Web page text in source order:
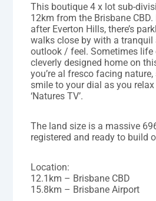
This boutique 4 x lot sub-
12km from the Brisbane
after Everton Hills, there’s
walks close by with a tranquil
outlook / feel. Sometimes life
cleverly designed home on
you’re al fresco facing
smile to your dial as you
‘Natures TV’.
The land size is a massive
registered and ready to build
Location:
12.1km – Brisbane CBD
15.8km – Brisbane Airport